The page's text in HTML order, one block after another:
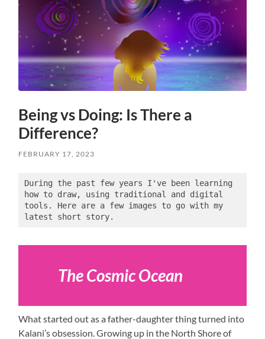
Being vs Doing: Is There a
Difference?
FEBRUARY 17, 2023
During the past few years I've been learning
how to draw, using traditional and digital
tools. Here are a few images to go with my
latest short story.
The Cosmic Ocean
What started out as a father-daughter thing turned into
Kalani’s obsession. Growing up in the North Shore of